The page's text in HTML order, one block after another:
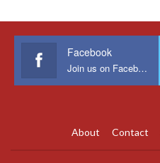
Facebook
Join us on Facebook
About Contact